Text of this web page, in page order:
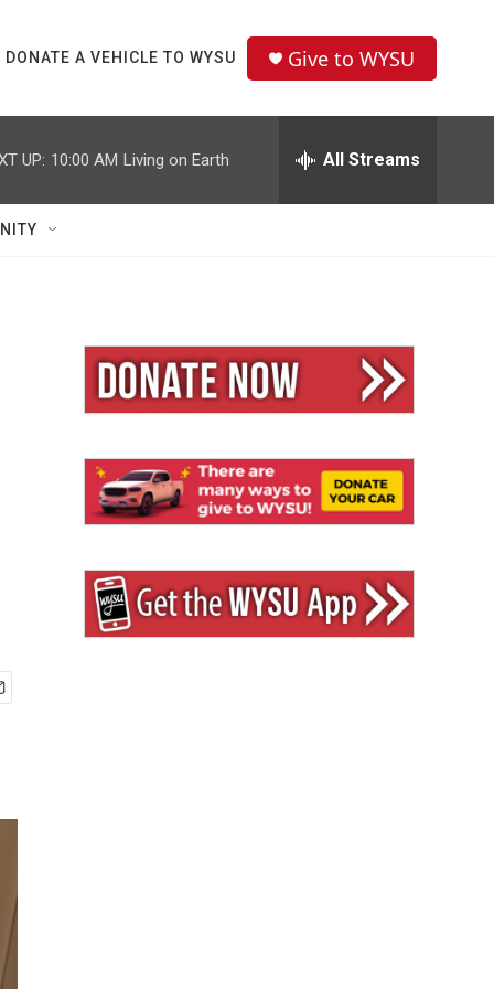
DONATE A VEHICLE TO WYSU Give to WYSU
UP: 10:00 AM Living on Earth All Streams